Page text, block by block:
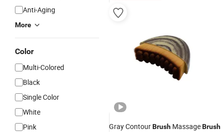
Anti-Aging
More
Color
Multi-Colored
Black
Single Color
White
Pink
Gray ContourBrush MassageBrush